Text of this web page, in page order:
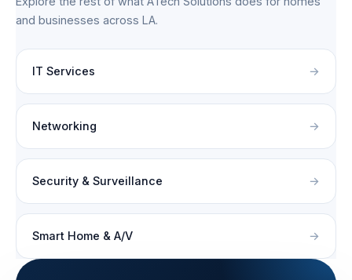
and businesses across LA.
IT Services
Networking
Security & Surveillance
Smart Home & A/V